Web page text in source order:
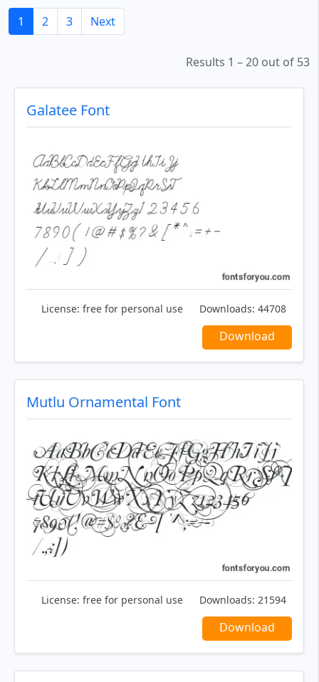
1 2 3 Next
Results 1 – 20 out of 53
Galatee Font
License: free for personal use Downloads: 44708
Download
Mutlu Ornamental Font
License: free for personal use Downloads: 21594
Download